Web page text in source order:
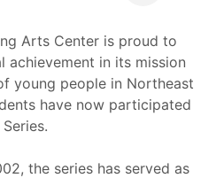
Arts Center is proud to
achievement in its mission
young people in Northeast
have now participated
the series has served as